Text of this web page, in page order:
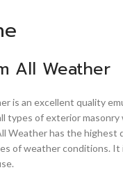
All Weather
is an excellent quality
types of exterior
Weather has the highest
of weather conditions. It